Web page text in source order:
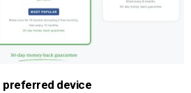
preferred device